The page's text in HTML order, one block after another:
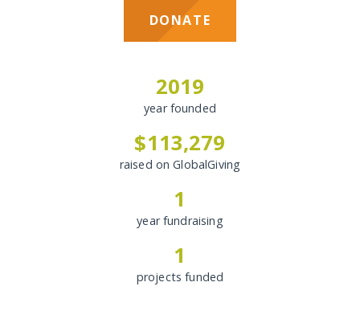
DONATE
2019
year founded
$113,279
raised on GlobalGiving
1
year fundraising
1
projects funded